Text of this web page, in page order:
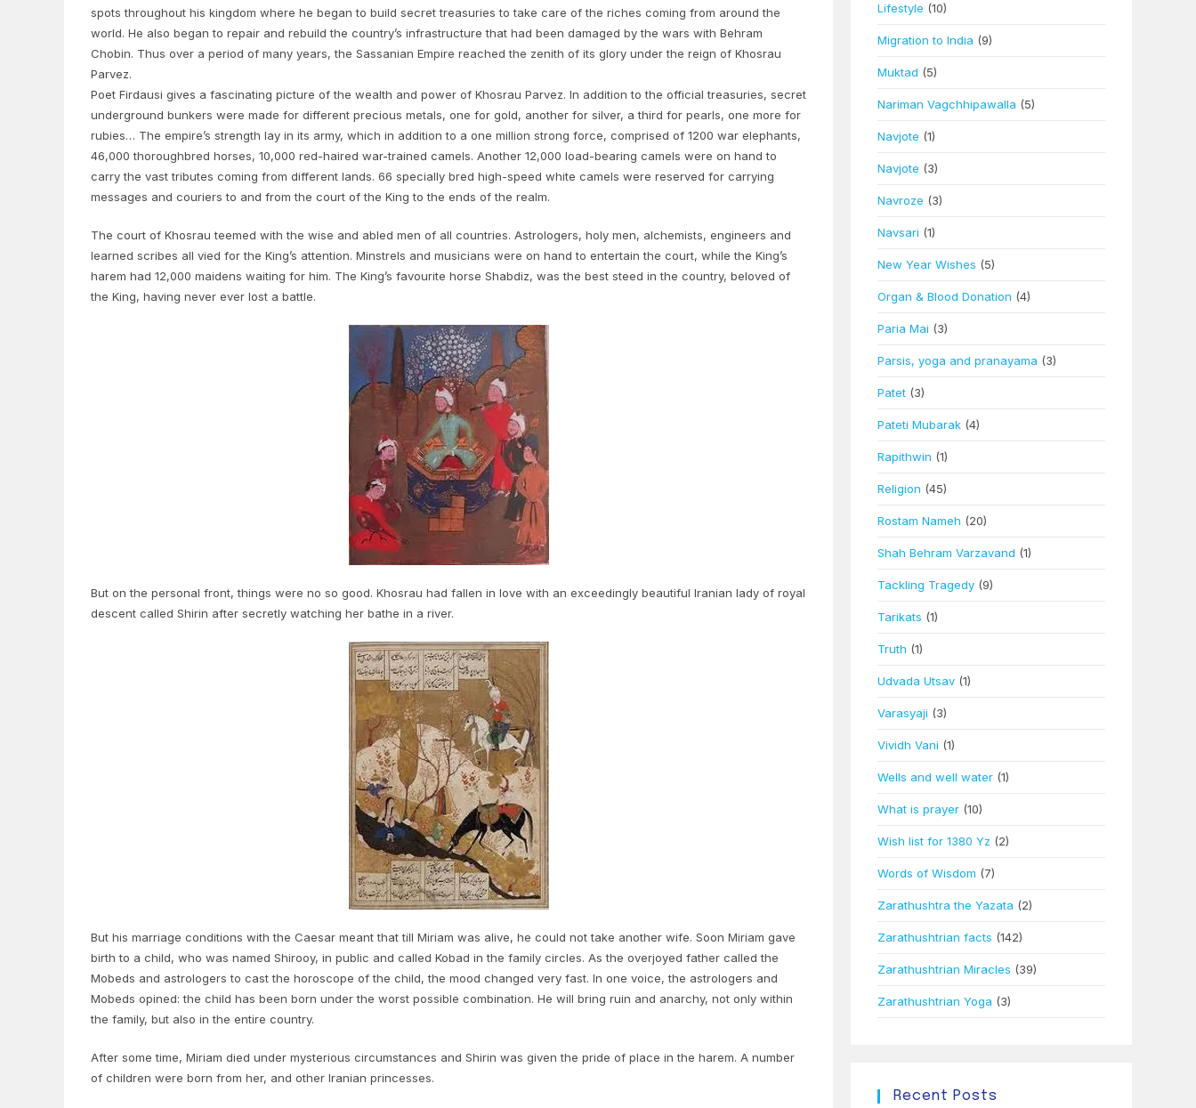
spots throughout his kingdom where he began to build secret treasuries to take care of the riches coming from around the
world. He also began to repair and rebuild the country’s infrastructure that had been damaged by the wars with Behram
Chobin. Thus over a period of many years, the Sassanian Empire reached the zenith of its glory under the reign of Khosrau
Parvez.
Poet Firdausi gives a fascinating picture of the wealth and power of Khosrau Parvez. In addition to the official treasuries, secret
underground bunkers were made for different precious metals, one for gold, another for silver, a third for pearls, one more for
rubies… The empire’s strength lay in its army, which in addition to a one million strong force, comprised of 1200 war elephants,
46,000 thoroughbred horses, 10,000 red-haired war-trained camels. Another 12,000 load-bearing camels were on hand to
carry the vast tributes coming from different lands. 66 specially bred high-speed white camels were reserved for carrying
messages and couriers to and from the court of the King to the ends of the realm.
The court of Khosrau teemed with the wise and abled men of all countries. Astrologers, holy men, alchemists, engineers and
learned scribes all vied for the King’s attention. Minstrels and musicians were on hand to entertain the court, while the King’s
harem had 12,000 maidens waiting for him. The King’s favourite horse Shabdiz, was the best steed in the country, beloved of
the King, having never ever lost a battle.
But on the personal front, things were no so good. Khosrau had fallen in love with an exceedingly beautiful Iranian lady of royal
descent called Shirin after secretly watching her bathe in a river.
But his marriage conditions with the Caesar meant that till Miriam was alive, he could not take another wife. Soon Miriam gave
birth to a child, who was named Shirooy, in public and called Kobad in the family circles. As the overjoyed father called the
Mobeds and astrologers to cast the horoscope of the child, the mood changed very fast. In one voice, the astrologers and
Mobeds opined: the child has been born under the worst possible combination. He will bring ruin and anarchy, not only within
the family, but also in the entire country.
After some time, Miriam died under mysterious circumstances and Shirin was given the pride of place in the harem. A number
of children were born from her, and other Iranian princesses.
Lifestyle (10)
Migration to India (9)
Muktad (5)
Nariman Vagchhipawalla (5)
Navjote (1)
Navjote (3)
Navroze (3)
Navsari (1)
New Year Wishes (5)
Organ & Blood Donation (4)
Paria Mai (3)
Parsis, yoga and pranayama (3)
Patet (3)
Pateti Mubarak (4)
Rapithwin (1)
Religion (45)
Rostam Nameh (20)
Shah Behram Varzavand (1)
Tackling Tragedy (9)
Tarikats (1)
Truth (1)
Udvada Utsav (1)
Varasyaji (3)
Vividh Vani (1)
Wells and well water (1)
What is prayer (10)
Wish list for 1380 Yz (2)
Words of Wisdom (7)
Zarathushtra the Yazata (2)
Zarathushtrian facts (142)
Zarathushtrian Miracles (39)
Zarathushtrian Yoga (3)
Recent Posts